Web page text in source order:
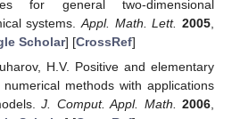
of Nonstandard Finite
; World Scientific: Singapore, 2000.
T. Nonstandard finite
a Tacoma Narrows Bridge model.
,62, 223–236. [Google Scholar]